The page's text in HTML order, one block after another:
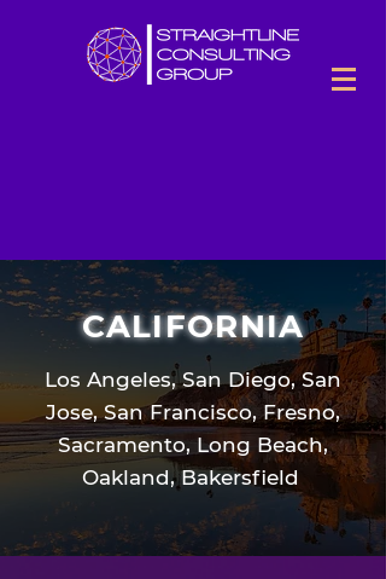
CALIFORNIA
Los Angeles, San Diego, San
Jose, San Francisco, Fresno,
Sacramento, Long Beach,
Oakland, Bakersfield